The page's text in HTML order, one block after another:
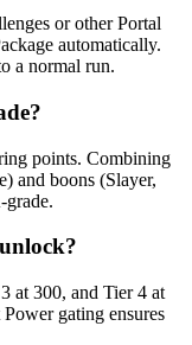
or other Portal
automatically.
a normal run.
points. Combining
and boons (Slayer,
at 300, and Tier 4 at
gating ensures